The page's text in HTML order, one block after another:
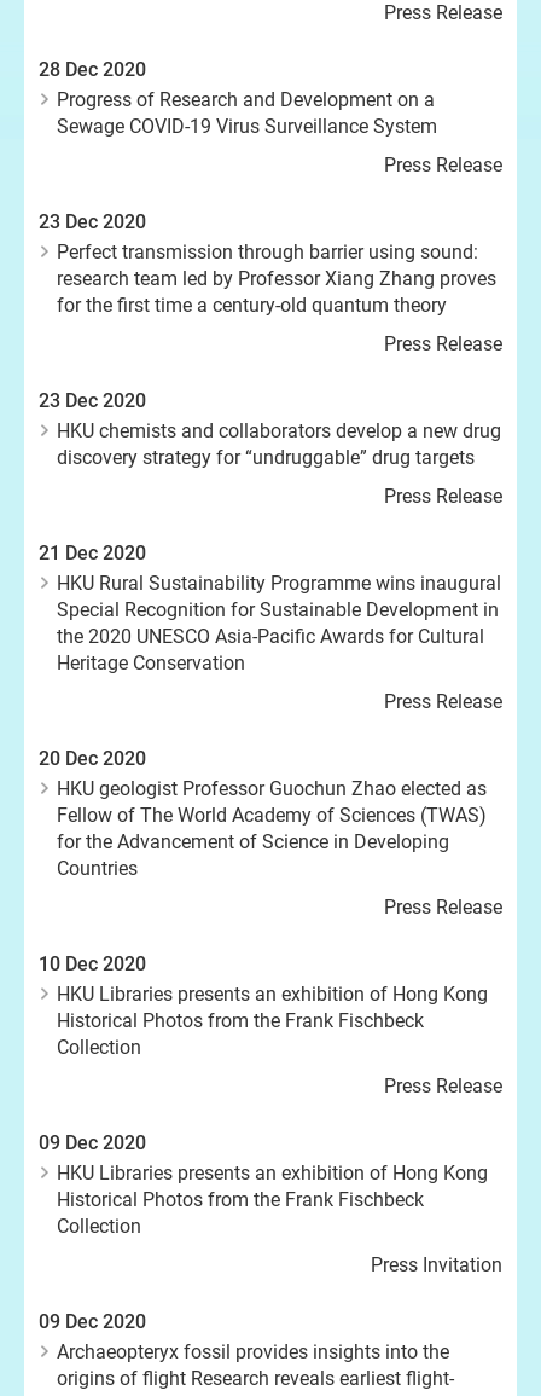
Press Release
28 Dec 2020
Progress of Research and Development on a
Sewage COVID-19 Virus Surveillance System
Press Release
23 Dec 2020
Perfect transmission through barrier using sound:
research team led by Professor Xiang Zhang proves
for the first time a century-old quantum theory
Press Release
23 Dec 2020
HKU chemists and collaborators develop a new drug
discovery strategy for “undruggable” drug targets
Press Release
21 Dec 2020
HKU Rural Sustainability Programme wins inaugural
Special Recognition for Sustainable Development in
the 2020 UNESCO Asia-Pacific Awards for Cultural
Heritage Conservation
Press Release
20 Dec 2020
HKU geologist Professor Guochun Zhao elected as
Fellow of The World Academy of Sciences (TWAS)
for the Advancement of Science in Developing
Countries
Press Release
10 Dec 2020
HKU Libraries presents an exhibition of Hong Kong
Historical Photos from the Frank Fischbeck
Collection
Press Release
09 Dec 2020
HKU Libraries presents an exhibition of Hong Kong
Historical Photos from the Frank Fischbeck
Collection
Press Invitation
09 Dec 2020
Archaeopteryx fossil provides insights into the
origins of flight Research reveals earliest flight-